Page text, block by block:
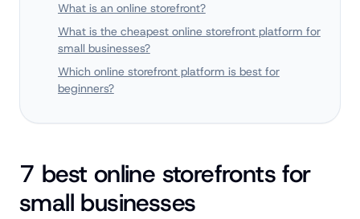
What is an online storefront?
What is the cheapest online storefront platform for
small businesses?
Which online storefront platform is best for
beginners?
7 best online storefronts for
small businesses